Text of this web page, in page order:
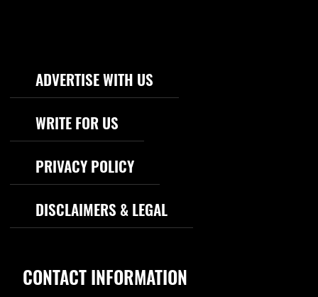
Footer Navigation
ADVERTISE WITH US
WRITE FOR US
PRIVACY POLICY
DISCLAIMERS & LEGAL
CONTACT INFORMATION